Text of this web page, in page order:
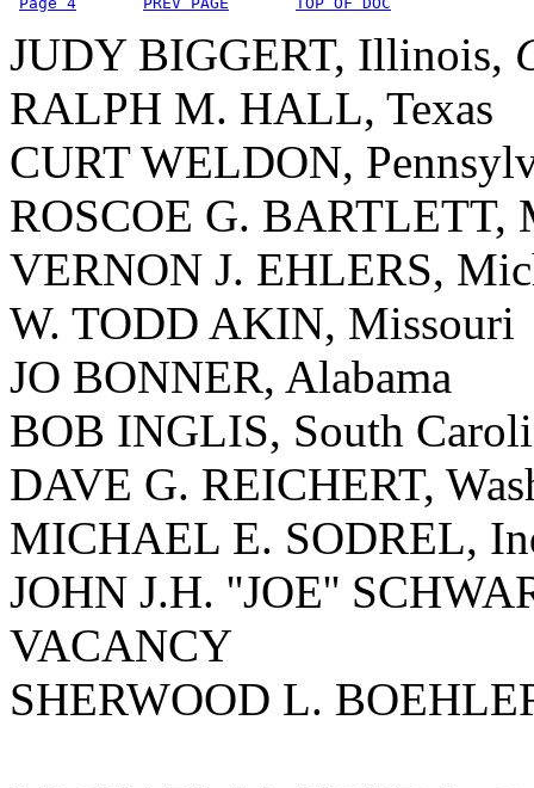
JUDY BIGGERT, Illinois,
RALPH M. HALL, Texas
CURT WELDON,
ROSCOE G. BARTLETT,
VERNON J. EHLERS,
W. TODD AKIN, Missouri
JO BONNER, Alabama
BOB INGLIS, South
DAVE G. REICHERT,
MICHAEL E. SODREL,
JOHN J.H. ''JOE''
VACANCY
SHERWOOD L.